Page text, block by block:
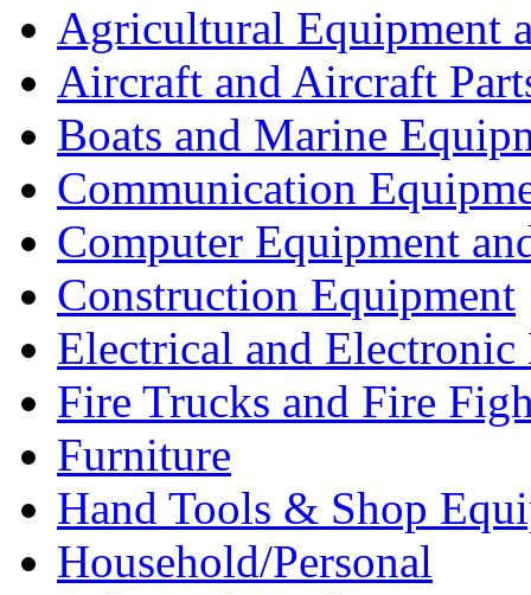
Agricultural Equipment
Aircraft and Aircraft
Boats and Marine
Communication
Computer Equipment
Construction Equipment
Electrical and Electronic
Fire Trucks and Fire
Furniture
Hand Tools & Shop
Household/Personal